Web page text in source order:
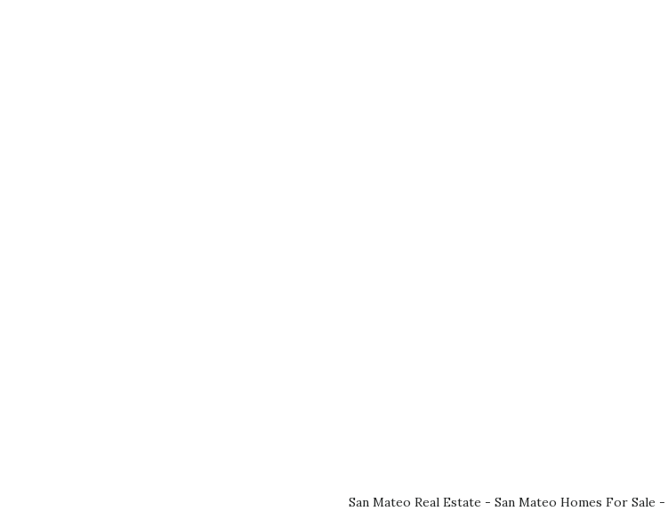
San Mateo Real Estate - San Mateo Homes For Sale -